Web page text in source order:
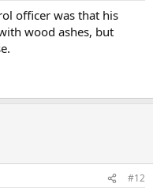
officer was that his
wood ashes, but
#12